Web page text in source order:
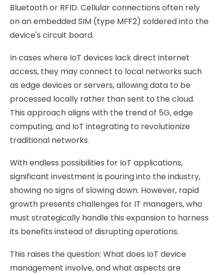
Bluetooth or RFID. Cellular connections often rely
on an embedded SIM (type MFF2) soldered into the
device's circuit board.
In cases where IoT devices lack direct internet
access, they may connect to local networks such
as edge devices or servers, allowing data to be
processed locally rather than sent to the cloud.
This approach aligns with the trend of 5G, edge
computing, and IoT integrating to revolutionize
traditional networks.
With endless possibilities for IoT applications,
significant investment is pouring into the industry,
showing no signs of slowing down. However, rapid
growth presents challenges for IT managers, who
must strategically handle this expansion to harness
its benefits instead of disrupting operations.
This raises the question: What does IoT device
management involve, and what aspects are